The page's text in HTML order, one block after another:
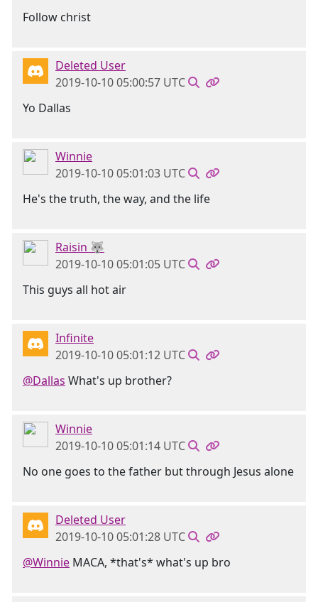
Follow christ
Deleted User
2019-10-10 05:00:57 UTC
Yo Dallas
Winnie
2019-10-10 05:01:03 UTC
He's the truth, the way, and the life
Raisin 🐺
2019-10-10 05:01:05 UTC
This guys all hot air
Infinite
2019-10-10 05:01:12 UTC
@Dallas What's up brother?
Winnie
2019-10-10 05:01:14 UTC
No one goes to the father but through Jesus alone
Deleted User
2019-10-10 05:01:28 UTC
@Winnie MACA, *that's* what's up bro